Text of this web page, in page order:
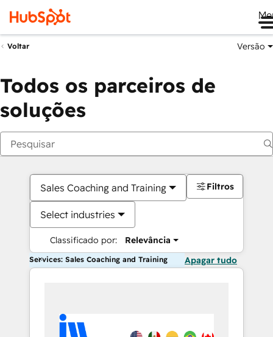
Voltar Versão
Todos os parceiros de
soluções
Sales Coaching and Training
Select industries
Classificado por: Relevância
Filtros
Services: Sales Coaching and Training Apagar tudo